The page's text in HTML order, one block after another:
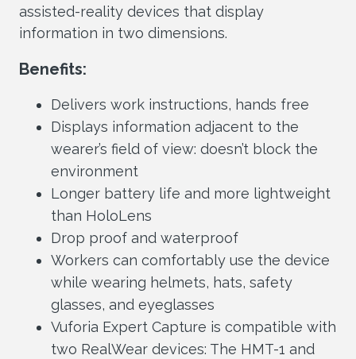
assisted-reality devices that display
information in two dimensions.
Benefits:
Delivers work instructions, hands free
Displays information adjacent to the
wearer’s field of view: doesn’t block the
environment
Longer battery life and more lightweight
than HoloLens
Drop proof and waterproof
Workers can comfortably use the device
while wearing helmets, hats, safety
glasses, and eyeglasses
Vuforia Expert Capture is compatible with
two RealWear devices: The HMT-1 and